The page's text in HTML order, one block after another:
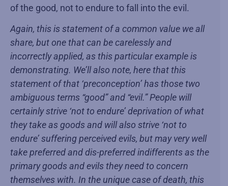
of the good, not to endure to fall into the evil.
Again, this is statement of a common value we all
share, but one that can be carelessly and
incorrectly applied, as this particular example is
demonstrating. We’ll also note, here that this
statement of that ‘preconception’ has those two
ambiguous terms “good” and “evil.” People will
certainly strive ‘not to endure’ deprivation of what
they take as goods and will also strive ‘not to
endure’ suffering perceived evils, but may very well
take preferred and dis-preferred indifferents as the
primary goods and evils they need to concern
themselves with. In the unique case of death, this